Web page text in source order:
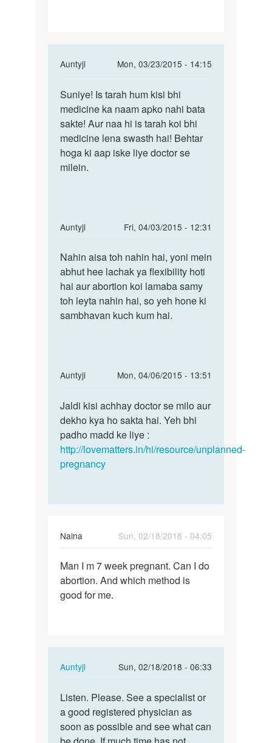
Auntyji
Mon, 03/23/2015 - 14:15
In
to
Aap
esa
medican
batao
jise
Suniye!
Is
tarah
hum
kisi
bhi
Suniye! Is tarah hum kisi bhi
medicine ka naam apko nahi bata
sakte! Aur naa hi is tarah koi bhi
medicine lena swasth hai! Behtar
hoga ki aap iske liye doctor se
milein.
Auntyji
Fri, 04/03/2015 - 12:31
In
to
Kya
is
aboution
kroe
Monu
Nahin
aisa
toh
nahin
hai,
Nahin aisa toh nahin hai, yoni mein
abhut hee lachak ya flexibility hoti
hai aur abortion koi lamaba samy
toh leyta nahin hai, so yeh hone ki
sambhavan kuch kum hai.
Auntyji
Mon, 04/06/2015 - 13:51
In
to
me
pooja
mera
period
by
Jaldi
kisi
achhay
doctor
se
Jaldi kisi achhay doctor se milo aur
dekho kya ho sakta hai. Yeh bhi
padho madd ke liye :
http://lovematters.in/hi/resource/unplanned-
pregnancy
Naina
Sun, 02/18/2018 - 04:05
Man
I
m
Man I m 7 week pregnant. Can I do
abortion. And which method is
good for me.
Auntyji
Sun, 02/18/2018 - 06:33
In
to
Man
I
m
Listen.
Please.
See
a…
Listen. Please. See a specialist or
a good registered physician as
soon as possible and see what can